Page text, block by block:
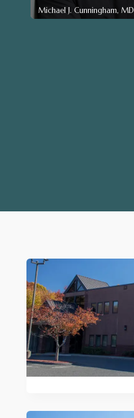
Michael J. Cunningham, MD